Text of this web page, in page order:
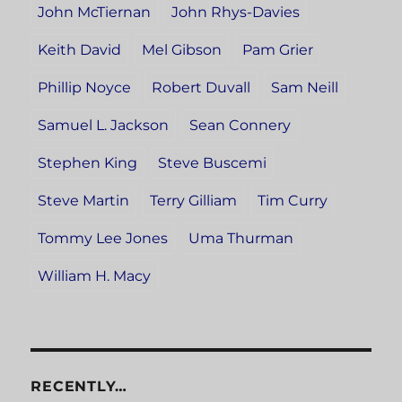
John McTiernan John Rhys-Davies
Keith David Mel Gibson Pam Grier
Phillip Noyce Robert Duvall Sam Neill
Samuel L. Jackson Sean Connery
Stephen King Steve Buscemi
Steve Martin Terry Gilliam Tim Curry
Tommy Lee Jones Uma Thurman
William H. Macy
RECENTLY…